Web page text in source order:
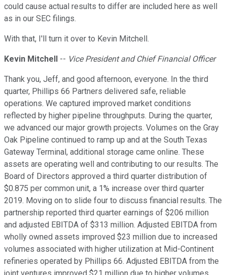
could cause actual results to differ are included here as well
as in our SEC filings.
With that, I'll turn it over to Kevin Mitchell.
Kevin Mitchell -- Vice President and Chief Financial Officer
Thank you, Jeff, and good afternoon, everyone. In the third
quarter, Phillips 66 Partners delivered safe, reliable
operations. We captured improved market conditions
reflected by higher pipeline throughputs. During the quarter,
we advanced our major growth projects. Volumes on the Gray
Oak Pipeline continued to ramp up and at the South Texas
Gateway Terminal, additional storage came online. These
assets are operating well and contributing to our results. The
Board of Directors approved a third quarter distribution of
$0.875 per common unit, a 1% increase over third quarter
2019. Moving on to slide four to discuss financial results. The
partnership reported third quarter earnings of $206 million
and adjusted EBITDA of $313 million. Adjusted EBITDA from
wholly owned assets improved $23 million due to increased
volumes associated with higher utilization at Mid-Continent
refineries operated by Phillips 66. Adjusted EBITDA from the